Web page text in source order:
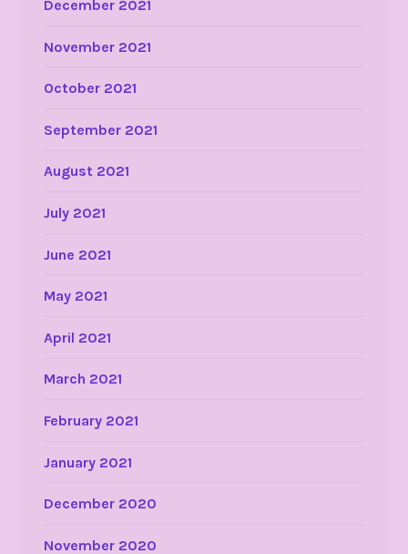
December 2021
November 2021
October 2021
September 2021
August 2021
July 2021
June 2021
May 2021
April 2021
March 2021
February 2021
January 2021
December 2020
November 2020